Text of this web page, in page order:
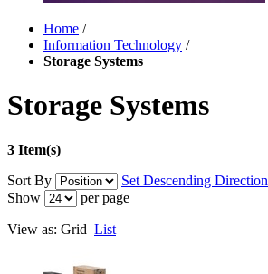
Home /
Information Technology /
Storage Systems
Storage Systems
3 Item(s)
Sort By
Set Descending Direction
Show
per page
View as: Grid List